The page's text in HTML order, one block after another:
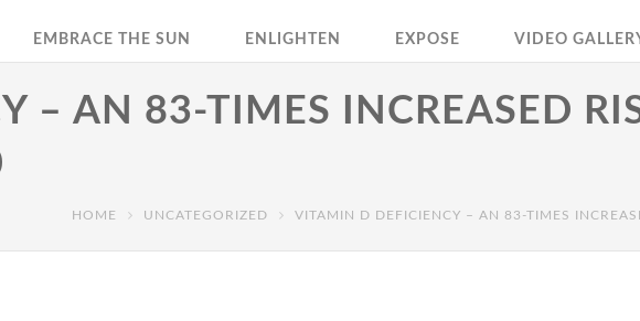
EMBRACE THE SUN ENLIGHTEN EXPOSE VIDEO
– AN 83-TIMES INCREASED
HOME UNCATEGORIZED VITAMIN D DEFICIENCY – AN 83-TIMES